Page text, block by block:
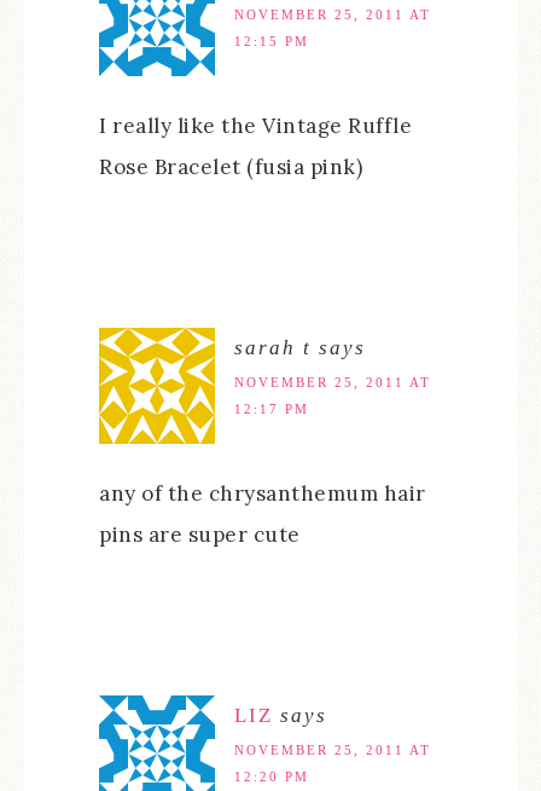
NOVEMBER 25, 2011 AT
12:15 PM
I really like the Vintage Ruffle
Rose Bracelet (fusia pink)
sarah t says
NOVEMBER 25, 2011 AT
12:17 PM
any of the chrysanthemum hair
pins are super cute
LIZ says
NOVEMBER 25, 2011 AT
12:20 PM